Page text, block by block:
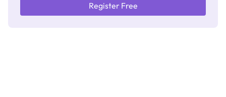
Register Free